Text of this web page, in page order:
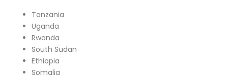
Tanzania
Uganda
Rwanda
South Sudan
Ethiopia
Somalia